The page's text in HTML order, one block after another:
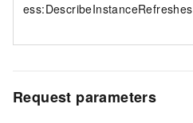
ess:DescribeInstanceRefreshes
Request parameters